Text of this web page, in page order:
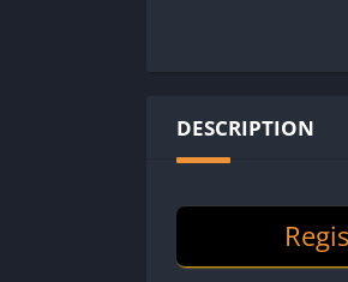
DESCRIPTION